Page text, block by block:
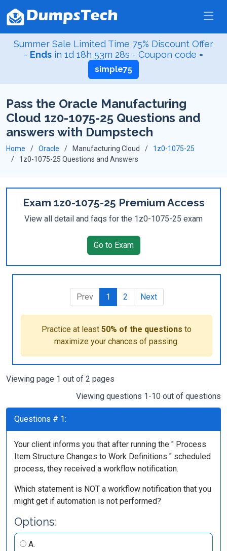
Summer Sale Limited Time 75% Discount Offer
- Ends in 1d 18h 53m 28s - Coupon code =
simple75
Pass the Oracle Manufacturing
Cloud 1z0-1075-25 Questions and
answers with Dumpstech
Home Oracle Manufacturing Cloud
1z0-1075-25
1z0-1075-25 Questions and Answers
Exam 1z0-1075-25 Premium Access
View all detail and faqs for the 1z0-1075-25 exam
Go to Exam
Prev 1 2 Next
Practice at least 50% of the questions to
maximize your chances of passing.
Viewing page 1 out of 2 pages
Viewing questions 1-10 out of questions
Questions # 1:
Your client informs you that after running the " Process
Item Structure Changes to Work Definitions " scheduled
process, they received a workflow notification.
Which statement is NOT a workflow notification that you
might get if automation is not performed?
Options:
A.